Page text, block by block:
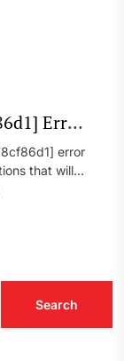
Error
error
that will